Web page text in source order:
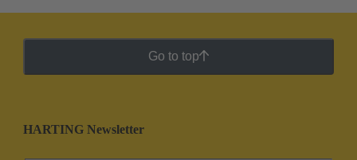
Go to top
HARTING Newsletter